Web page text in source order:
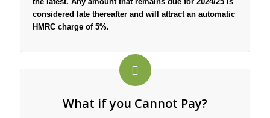
considered late thereafter and will attract an automatic
HMRC charge of 5%.
What if you Cannot Pay?